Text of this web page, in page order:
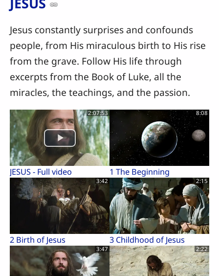
Jesus constantly surprises and confounds
people, from His miraculous birth to His rise
from the grave. Follow His life through
excerpts from the Book of Luke, all the
miracles, the teachings, and the passion.
2:07:53
JESUS - Full video
8:08
1 The Beginning
3:42
2 Birth of Jesus
2:15
3 Childhood of Jesus
3:47 2:22